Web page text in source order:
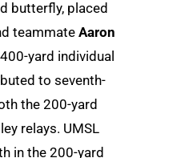
butterfly, placed
teammate Aaron
yard individual
to seventh-
the 200-yard
relays. UMSL
in the 200-yard